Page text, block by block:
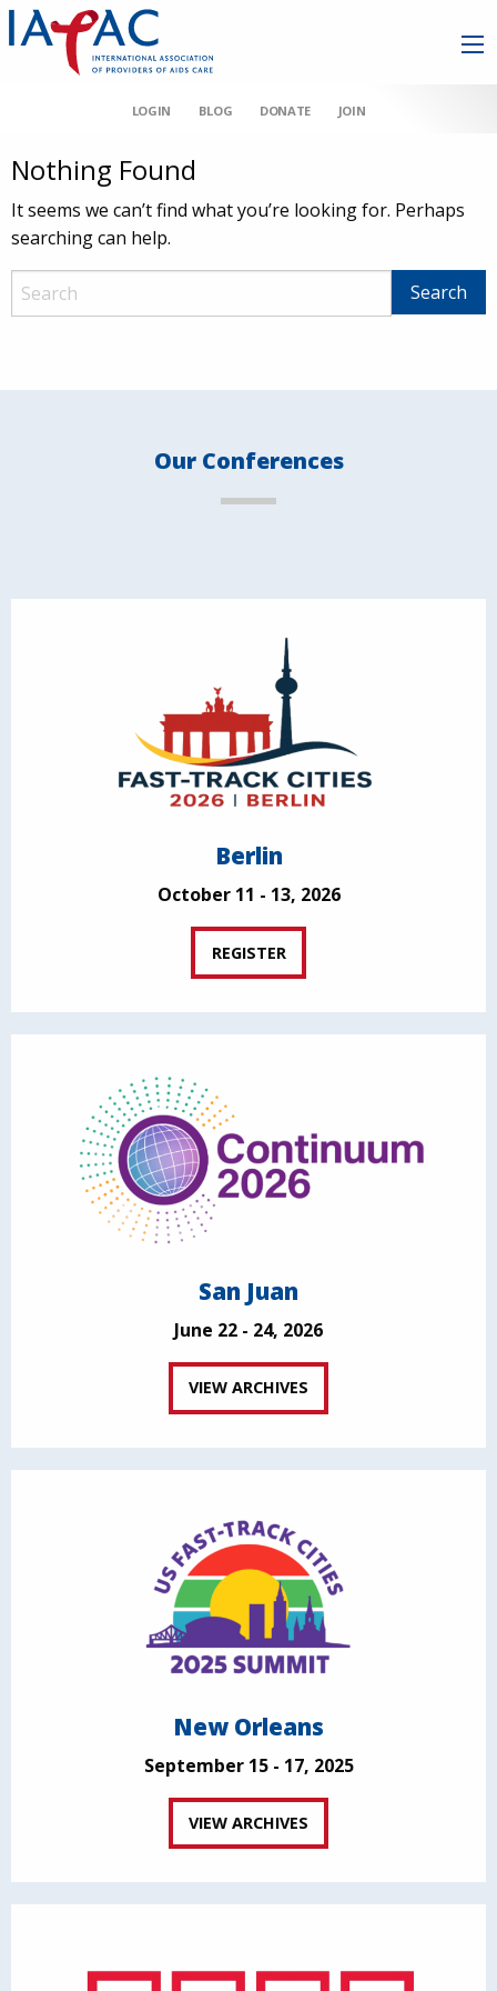
LOGIN BLOG DONATE JOIN
Nothing Found
It seems we can’t find what you’re looking for. Perhaps
searching can help.
Our Conferences
Berlin
October 11 - 13, 2026
REGISTER
San Juan
June 22 - 24, 2026
VIEW ARCHIVES
New Orleans
September 15 - 17, 2025
VIEW ARCHIVES